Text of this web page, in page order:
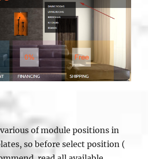
of module positions in
so before select position (